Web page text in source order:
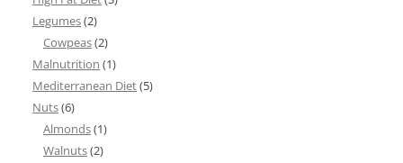
Legumes(2)
Cowpeas(2)
Malnutrition (1)
Mediterranean Diet(5)
Nuts(6)
Almonds(1)
Walnuts(2)